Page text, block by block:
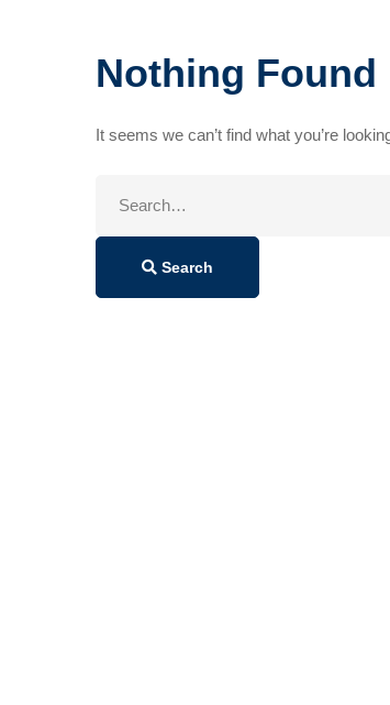
Nothing Found
It seems we can’t find what you’re
Search